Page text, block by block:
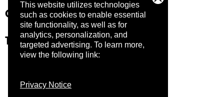
This website utilizes technologies
such as cookies to enable essential
site functionality, as well as for
analytics, personalization, and
targeted advertising. To learn more,
view the following link:
Privacy Notice
Company
Trust Center